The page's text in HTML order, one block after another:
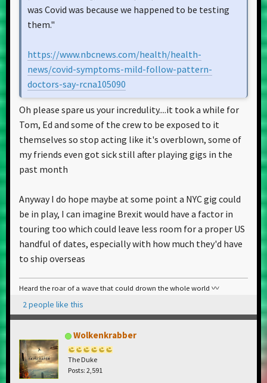
was Covid was because we happened to be testing
them."
https://www.nbcnews.com/health/health-
news/covid-symptoms-mild-follow-pattern-
doctors-say-rcna105090
Oh please spare us your incredulity....it took a while for
Tom, Ed and some of the crew to be exposed to it
themselves so stop acting like it's overblown, some of
my friends even got sick still after playing gigs in the
past month
Anyway I do hope maybe at some point a NYC gig could
be in play, I can imagine Brexit would have a factor in
touring too which could leave less room for a proper US
handful of dates, especially with how much they'd have
to ship overseas
Heard the roar of a wave that could drown the whole world 〰️
2 people like this
Wolkenkrabber
The Duke
Posts: 2,591